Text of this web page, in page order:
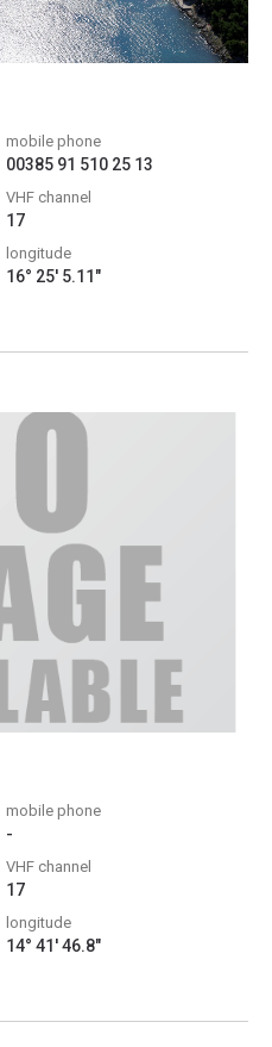
mobile phone
00385 91 510 25 13
VHF channel
17
longitude
16° 25' 5.11"
mobile phone
-
VHF channel
17
longitude
14° 41' 46.8"